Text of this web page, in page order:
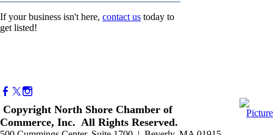
If your business isn't here, contact us today to
get listed!
Copyright North Shore Chamber of
Commerce, Inc. All Rights Reserved.